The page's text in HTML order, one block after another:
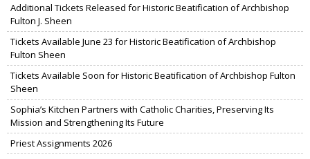
Additional Tickets Released for Historic Beatification of Archbishop
Fulton J. Sheen
Tickets Available June 23 for Historic Beatification of Archbishop
Fulton Sheen
Tickets Available Soon for Historic Beatification of Archbishop Fulton
Sheen
Sophia’s Kitchen Partners with Catholic Charities, Preserving Its
Mission and Strengthening Its Future
Priest Assignments 2026